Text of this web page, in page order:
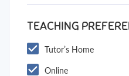
TEACHING
Tutor’s Home
Online